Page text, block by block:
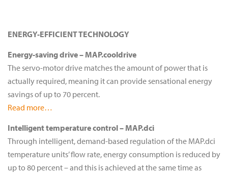
ENERGY-EFFICIENT TECHNOLOGY
Energy-saving drive – MAP.cooldrive
The servo-motor drive matches the amount of power that is
actually required, meaning it can provide sensational energy
savings of up to 70 percent.
Read more…
Intelligent temperature control – MAP.dci
Through intelligent, demand-based regulation of the MAP.dci
temperature units’ flow rate, energy consumption is reduced by
up to 80 percent – and this is achieved at the same time as